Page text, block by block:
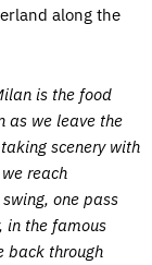
along the
is the food
as we leave the
scenery with
reach
one pass
in the famous
back through